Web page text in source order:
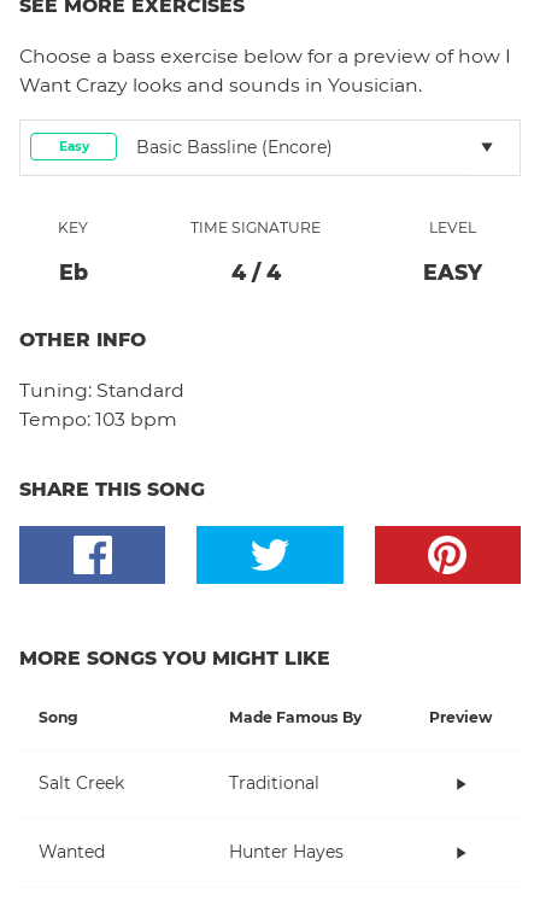
SEE MORE EXERCISES
Choose a bass exercise below for a preview of how I
Want Crazy looks and sounds in Yousician.
Easy Basic Bassline (encore)
KEY
Eb
TIME SIGNATURE
4/ 4
LEVEL
EASY
OTHER INFO
Tuning: Standard
Tempo: 103 bpm
SHARE THIS SONG
MORE SONGS YOU MIGHT LIKE
Song Made Famous By Preview
Salt Creek Traditional
Wanted Hunter Hayes